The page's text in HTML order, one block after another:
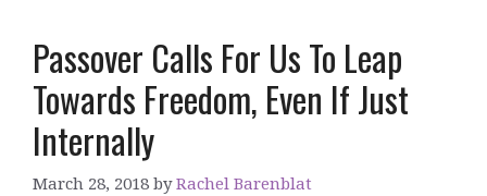
Passover Calls For Us To Leap
Towards Freedom, Even If Just
Internally
March 28, 2018 byRachel Barenblat